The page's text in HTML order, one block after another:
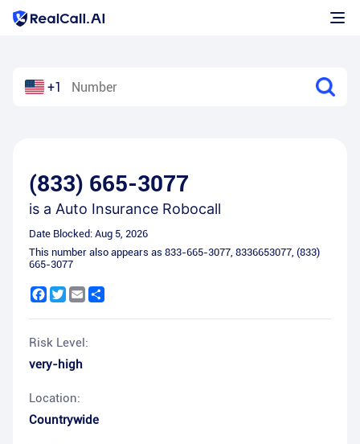
+1
(833) 665-3077
is a Auto Insurance Robocall
Date Blocked: Aug 5, 2026
This number also appears as 833-665-3077, 8336653077, (833)
665-3077
Facebook
Twitter
Email
Risk Level:
very-high
Location:
Countrywide